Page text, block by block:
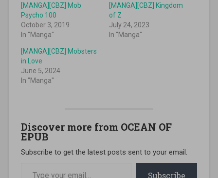
[MANGA][CBZ] Mob
Psycho 100
October 3, 2019
In "Manga"
[MANGA][CBZ] Kingdom
of Z
July 24, 2023
In "Manga"
[MANGA][CBZ] Mobsters
in Love
June 5, 2024
In "Manga"
Discover more from OCEAN OF
EPUB
Subscribe to get the latest posts sent to your email.
Subscribe